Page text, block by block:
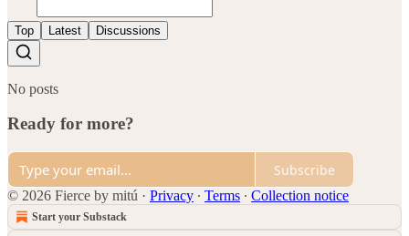
Top Latest Discussions
No posts
Ready for more?
Subscribe
© 2026 Fierce by mitú · Privacy ∙ Terms ∙ Collection notice
Start your Substack